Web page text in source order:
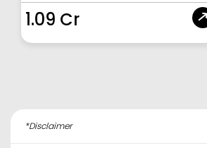
1.09 Cr
*Disclaimer